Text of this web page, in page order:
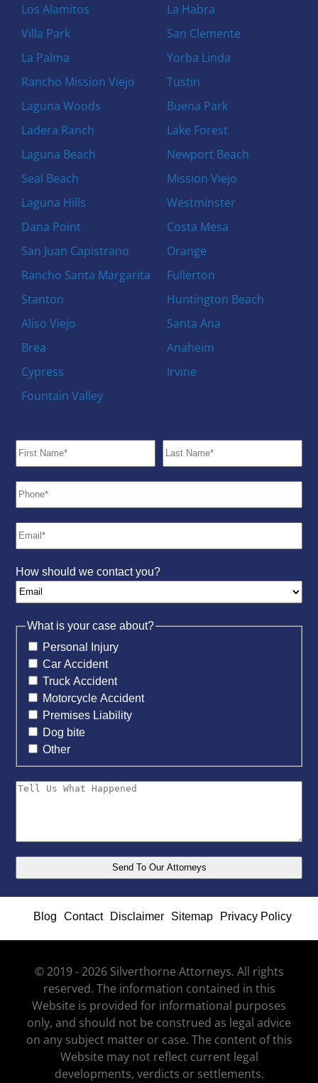
Los Alamitos
Villa Park
La Palma
Rancho Mission Viejo
Laguna Woods
Ladera Ranch
Laguna Beach
Seal Beach
Laguna Hills
Dana Point
San Juan Capistrano
Rancho Santa Margarita
Stanton
Aliso Viejo
Brea
Cypress
Fountain Valley
La Habra
San Clemente
Yorba Linda
Tustin
Buena Park
Lake Forest
Newport Beach
Mission Viejo
Westminster
Costa Mesa
Orange
Fullerton
Huntington Beach
Santa Ana
Anaheim
Irvine
How should we contact you?
What is your case about?
Personal Injury
Car Accident
Truck Accident
Motorcycle Accident
Premises Liability
Dog bite
Other
Blog Contact Disclaimer Sitemap Privacy Policy
© 2019 - 2026 Silverthorne Attorneys. All rights
reserved. The information contained in this
Website is provided for informational purposes
only, and should not be construed as legal advice
on any subject matter or case. The content of this
Website may not reflect current legal
developments, verdicts or settlements.